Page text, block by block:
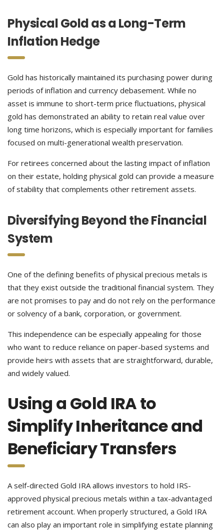
Physical Gold as a Long-Term
Inflation Hedge
Gold has historically maintained its purchasing power during
periods of inflation and currency debasement. While no
asset is immune to short-term price fluctuations, physical
gold has demonstrated an ability to retain real value over
long time horizons, which is especially important for families
focused on multi-generational wealth preservation.
For retirees concerned about the lasting impact of inflation
on their estate, holding physical gold can provide a measure
of stability that complements other retirement assets.
Diversifying Beyond the Financial
System
One of the defining benefits of physical precious metals is
that they exist outside the traditional financial system. They
are not promises to pay and do not rely on the performance
or solvency of a bank, corporation, or government.
This independence can be especially appealing for those
who want to reduce reliance on paper-based systems and
provide heirs with assets that are straightforward, durable,
and widely valued.
Using a Gold IRA to
Simplify Inheritance and
Beneficiary Transfers
A self-directed Gold IRA allows investors to hold IRS-
approved physical precious metals within a tax-advantaged
retirement account. When properly structured, a Gold IRA
can also play an important role in simplifying estate planning